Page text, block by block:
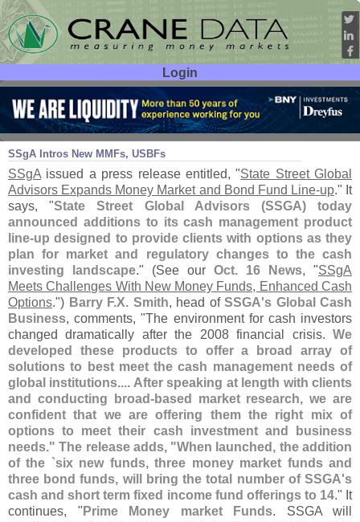
Login
User ID:
Password:
SSgA Intros New MMFs, USBFs
Oct 30 15
SSgA issued a press release entitled, "State Street Global
Advisors Expands Money Market and Bond Fund Line-up." It
says, "State Street Global Advisors (SSGA) today
announced additions to its cash management product
line-up designed to provide clients with options as they
plan for market and regulatory changes to the cash
investing landscape." (See our Oct. 16 News, "SSgA
Meets Challenges With New Money Funds, Enhanced Cash
Options.") Barry F.X. Smith, head of SSGA's Global Cash
Business, comments, "The environment for cash investors
changed dramatically after the 2008 financial crisis. We
developed these products to offer a broad array of
solutions to best meet the cash management needs of
global institutions.... After speaking at length with clients
and conducting broad-based market research, we are
confident that we are offering them the right mix of
options to meet their cash investment and business
needs." The release adds, "When launched, the addition
of the `six new funds, three money market funds and
three bond funds, will bring the total number of SSGA's
cash and short term fixed income fund offerings to 14." It
continues, " Prime Money market Funds. SSGA will